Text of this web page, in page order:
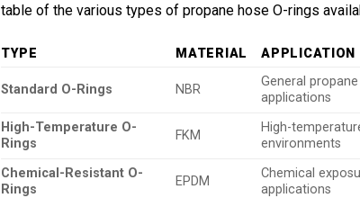
table of the various types of propane hose O-rings
TYPE MATERIAL APPLICATION
Standard O-Rings NBR
General propane
applications
High-Temperature O-
Rings
FKM
High-
environments
Chemical-Resistant O-
Rings
EPDM
Chemical
applications